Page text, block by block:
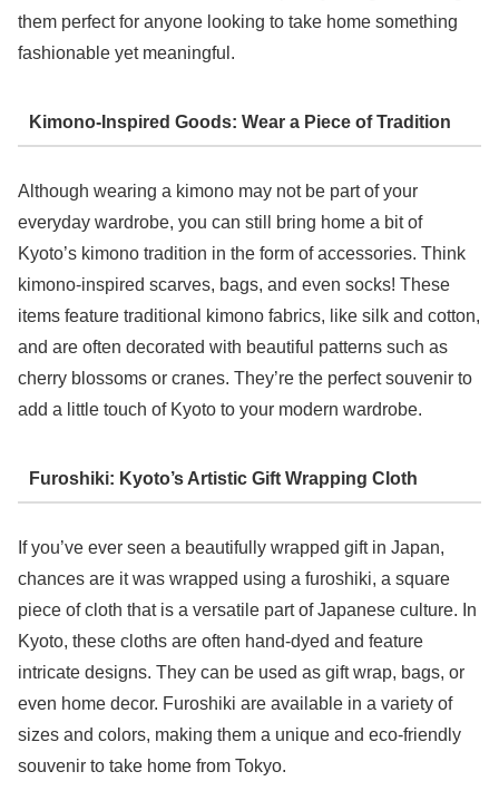
them perfect for anyone looking to take home something
fashionable yet meaningful.
Kimono-Inspired Goods: Wear a Piece of Tradition
Although wearing a kimono may not be part of your
everyday wardrobe, you can still bring home a bit of
Kyoto’s kimono tradition in the form of accessories. Think
kimono-inspired scarves, bags, and even socks! These
items feature traditional kimono fabrics, like silk and cotton,
and are often decorated with beautiful patterns such as
cherry blossoms or cranes. They’re the perfect souvenir to
add a little touch of Kyoto to your modern wardrobe.
Furoshiki: Kyoto’s Artistic Gift Wrapping Cloth
If you’ve ever seen a beautifully wrapped gift in Japan,
chances are it was wrapped using a furoshiki, a square
piece of cloth that is a versatile part of Japanese culture. In
Kyoto, these cloths are often hand-dyed and feature
intricate designs. They can be used as gift wrap, bags, or
even home decor. Furoshiki are available in a variety of
sizes and colors, making them a unique and eco-friendly
souvenir to take home from Tokyo.